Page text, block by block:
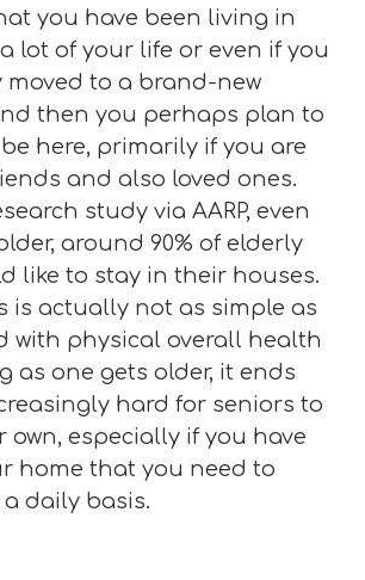
you have been living in
lot of your life or even if you
moved to a brand-new
then you perhaps plan to
here, primarily if you are
and also loved ones.
study via AARP, even
around 90% of elderly
like to stay in their houses.
is actually not as simple as
with physical overall health
as one gets older, it ends
hard for seniors to
own, especially if you have
home that you need to
daily basis.